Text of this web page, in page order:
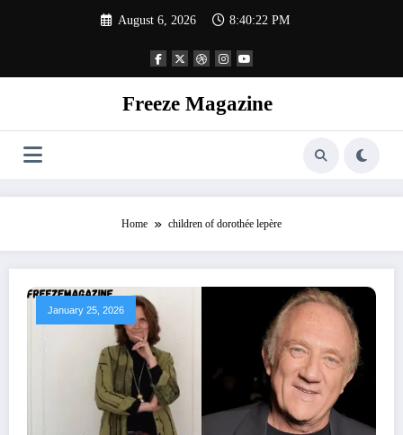
August 6, 2026 8:40:23 PM
Freeze Magazine
Home children of dorothée lepère
January 25, 2026